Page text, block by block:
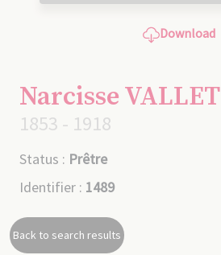
Download
Narcisse VALLET
1853 - 1918
Status : Prêtre
Identifier : 1489
Back to search results